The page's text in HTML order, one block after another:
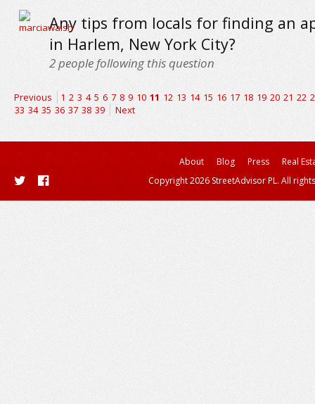
Any tips from locals for finding an
in Harlem, New York City?
2people following this question
Previous 1 2 3 4 5 6 7 8 9 10 11 12 13 14 15 16 17 18 19 20 21 22
33 34 35 36 37 38 39 Next
About Blog Press
Real
Copyright 2026 StreetAdvisor PL. All